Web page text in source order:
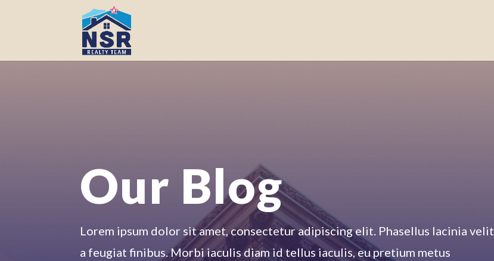
Our Blog
Lorem ipsum dolor sit amet, consectetur adipiscing elit. Phasellus lacinia velit
a feugiat finibus. Morbi iaculis diam id tellus iaculis, eu pretium metus